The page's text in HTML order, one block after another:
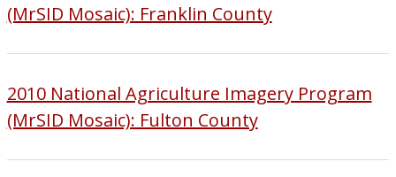
(MrSID Mosaic): Franklin County
2010 National Agriculture Imagery Program
(MrSID Mosaic): Fulton County